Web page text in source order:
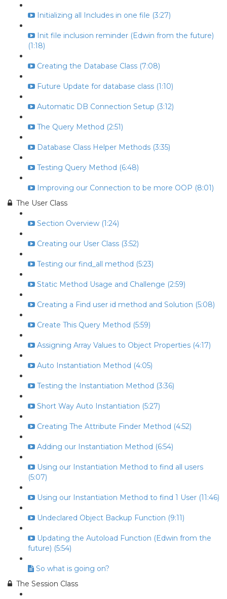
Initializing all Includes in one file (3:27)
Init file inclusion reminder (Edwin from the future)
(1:18)
Creating the Database Class (7:08)
Future Update for database class (1:10)
Automatic DB Connection Setup (3:12)
The Query Method (2:51)
Database Class Helper Methods (3:35)
Testing Query Method (6:48)
Improving our Connection to be more OOP (8:01)
The User Class
Section Overview (1:24)
Creating our User Class (3:52)
Testing our find_all method (5:23)
Static Method Usage and Challenge (2:59)
Creating a Find user id method and Solution (5:08)
Create This Query Method (5:59)
Assigning Array Values to Object Properties (4:17)
Auto Instantiation Method (4:05)
Testing the Instantiation Method (3:36)
Short Way Auto Instantiation (5:27)
Creating The Attribute Finder Method (4:52)
Adding our Instantiation Method (6:54)
Using our Instantiation Method to find all users
(5:07)
Using our Instantiation Method to find 1 User (11:46)
Undeclared Object Backup Function (9:11)
Updating the Autoload Function (Edwin from the
future) (5:54)
So what is going on?
The Session Class